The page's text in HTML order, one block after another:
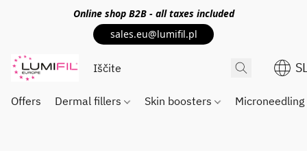
Online shop B2B - all taxes included
sales.eu@lumifil.pl
Offers Dermal fillers Skin boosters Microneedling